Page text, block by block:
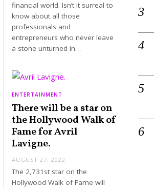
financial world. Isn’t it surreal to
know about all those
professionals and
entrepreneurs who never leave
a stone unturned in…
ENTERTAINMENT
There will be a star on
the Hollywood Walk of
Fame for Avril
Lavigne.
AUGUST 27, 2022
The 2,731st star on the
Hollywood Walk of Fame will